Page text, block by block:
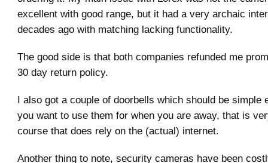
excellent with good range, but it had a very archaic
decades ago with matching lacking functionality.
The good side is that both companies refunded me
30 day return policy.
I also got a couple of doorbells which should be simple
you want to use them for when you are away, that is
course that does rely on the (actual) internet.
Another thing to note, security cameras have been